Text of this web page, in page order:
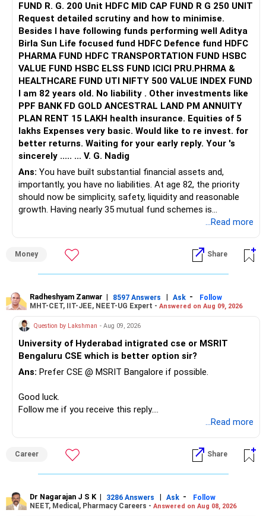
FUND R. G. 200 Unit HDFC MID CAP FUND R G 250 UNIT
Request detailed scrutiny and how to minimise.
Besides l have following funds performing well Aditya
Birla Sun Life focused fund HDFC Defence fund HDFC
PHARMA FUND HDFC TRANSPORTATION FUND HSBC
VALUE FUND HSBC ELSS FUND ICICI PRU.PHRMA &
HEALTHCARE FUND UTI NIFTY 500 VALUE INDEX FUND
I am 82 years old. No liability . Other investments like
PPF BANK FD GOLD ANCESTRAL LAND PM ANNUITY
PLAN RENT 15 LAKH health insurance. Equities of 5
lakhs Expenses very basic. Would like to re invest. for
better returns. Waiting for your early reply. Your 's
sincerely ..... ... V. G. Nadig
Ans: You have built substantial financial assets and,
importantly, you have no liabilities. At age 82, the priority
should now be simplicity, safety, liquidity and reasonable
growth. Having nearly 35 mutual fund schemes is
» First Priority
– Reduce the MF portfolio substantially.
– Avoid keeping funds only because they performed well
recently.
– Keep a smaller number of diversified funds.
– Keep sufficient money in safer assets for your regular
needs.
At your age, chasing maximum returns is not necessary.
» Manufacturing Funds
– Axis Manufacturing
– Canara Robeco Manufacturing
– Invesco Manufacturing
There is considerable overlap in this allocation.
...Read more
Money Share
Radheshyam Zanwar | 8597 Answers | Ask -
Follow
MHT-CET, IIT-JEE, NEET-UG Expert - Answered on Aug 09, 2026
Question by Lakshman - Aug 09, 2026
University of Hyderabad intigrated cse or MSRIT
Bengaluru CSE which is better option sir?
Ans: Prefer CSE @ MSRIT Bangalore if possible.
Good luck.
Follow me if you receive this reply.
...Read more
Career Share
Dr Nagarajan J S K | 3286 Answers | Ask -
Follow
NEET, Medical, Pharmacy Careers - Answered on Aug 08, 2026